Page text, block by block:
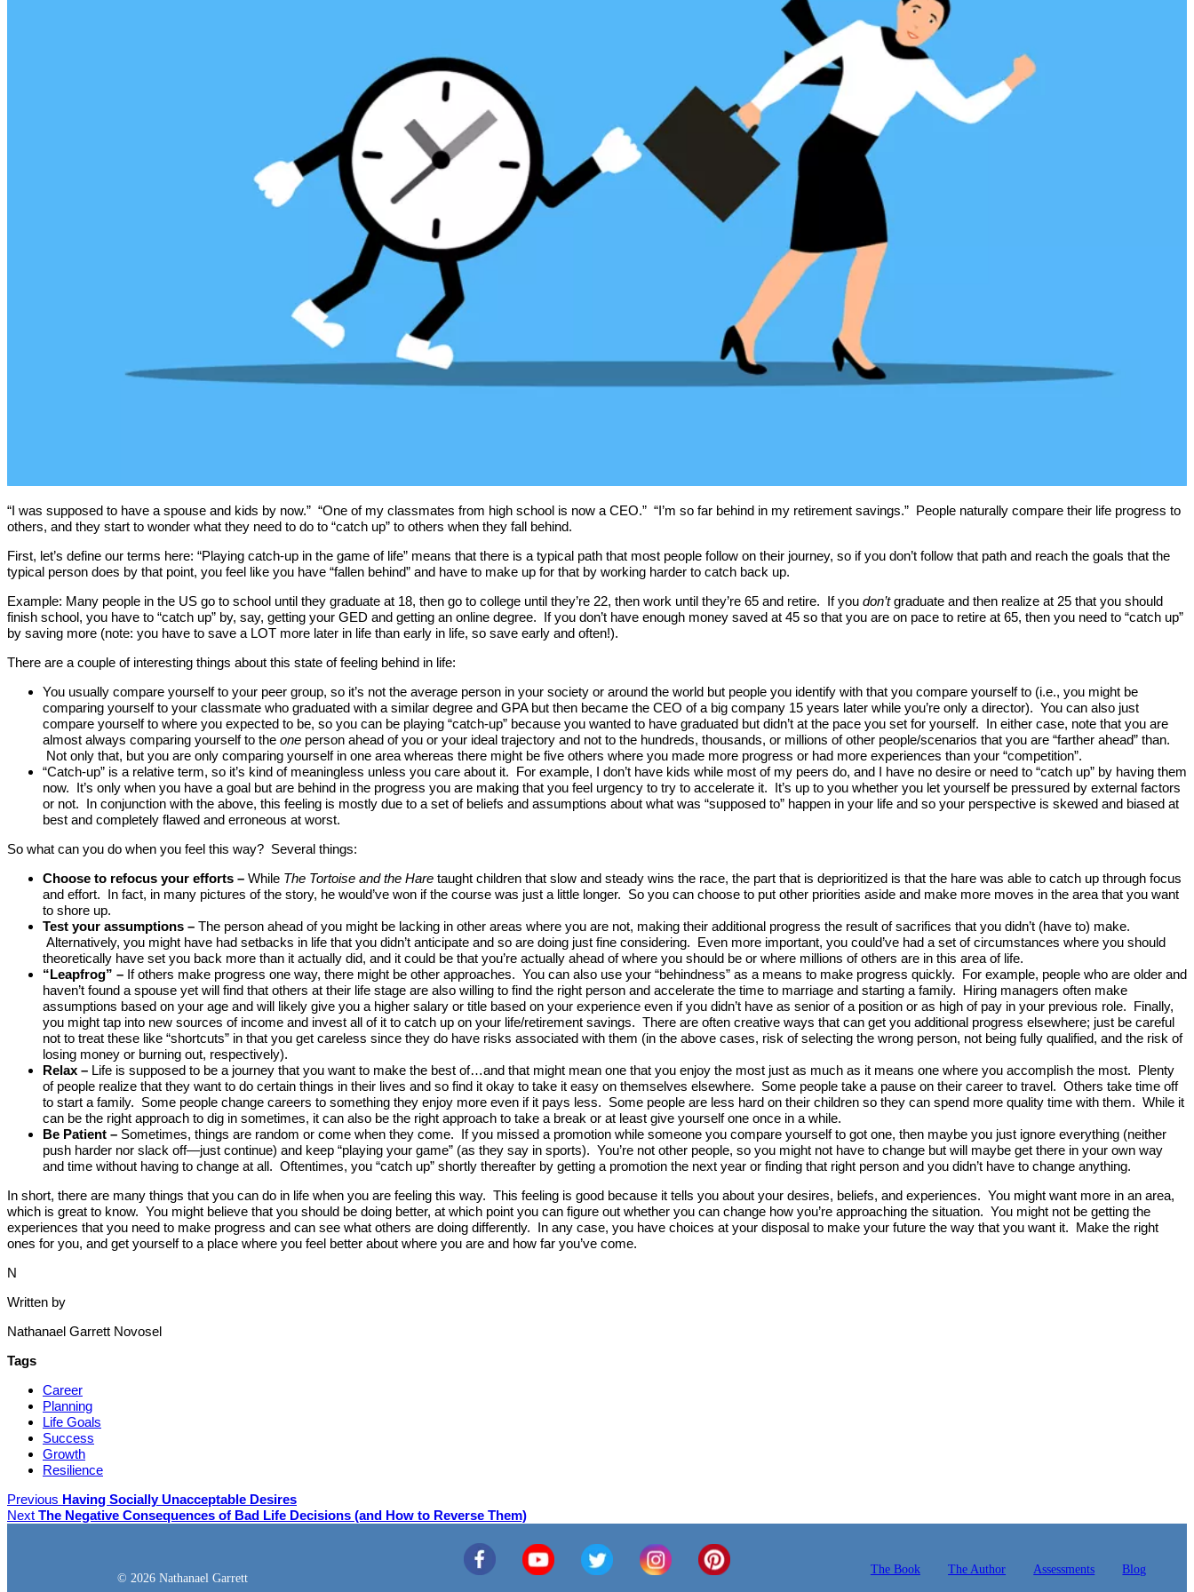
“I was supposed to have a spouse and kids by now.” “One of my classmates from high school is now a CEO.” “I’m so far behind in my retirement savings.” People naturally compare their life progress to
others, and they start to wonder what they need to do to “catch up” to others when they fall behind.
First, let’s define our terms here: “Playing catch-up in the game of life” means that there is a typical path that most people follow on their journey, so if you don’t follow that path and reach the goals that the
typical person does by that point, you feel like you have “fallen behind” and have to make up for that by working harder to catch back up.
Example: Many people in the US go to school until they graduate at 18, then go to college until they’re 22, then work until they’re 65 and retire. If you don’tgraduate and then realize at 25 that you should
finish school, you have to “catch up” by, say, getting your GED and getting an online degree. If you don’t have enough money saved at 45 so that you are on pace to retire at 65, then you need to “catch up”
by saving more (note: you have to save a LOT more later in life than early in life, so save early and often!).
There are a couple of interesting things about this state of feeling behind in life:
You usually compare yourself to your peer group, so it’s not the average person in your society or around the world but people you identify with that you compare yourself to (i.e., you might be
comparing yourself to your classmate who graduated with a similar degree and GPA but then became the CEO of a big company 15 years later while you’re only a director). You can also just
compare yourself to where you expected to be, so you can be playing “catch-up” because you wanted to have graduated but didn’t at the pace you set for yourself. In either case, note that you are
almost always comparing yourself to the one person ahead of you or your ideal trajectory and not to the hundreds, thousands, or millions of other people/scenarios that you are “farther ahead” than.
Not only that, but you are only comparing yourself in one area whereas there might be five others where you made more progress or had more experiences than your “competition”.
“Catch-up” is a relative term, so it’s kind of meaningless unless you care about it. For example, I don’t have kids while most of my peers do, and I have no desire or need to “catch up” by having them
now. It’s only when you have a goal but are behind in the progress you are making that you feel urgency to try to accelerate it. It’s up to you whether you let yourself be pressured by external factors
or not. In conjunction with the above, this feeling is mostly due to a set of beliefs and assumptions about what was “supposed to” happen in your life and so your perspective is skewed and biased at
best and completely flawed and erroneous at worst.
So what can you do when you feel this way? Several things:
Choose to refocus your efforts – While The Tortoise and the Hare taught children that slow and steady wins the race, the part that is deprioritized is that the hare was able to catch up through focus
and effort. In fact, in many pictures of the story, he would’ve won if the course was just a little longer. So you can choose to put other priorities aside and make more moves in the area that you want
to shore up.
Test your assumptions – The person ahead of you might be lacking in other areas where you are not, making their additional progress the result of sacrifices that you didn’t (have to) make.
Alternatively, you might have had setbacks in life that you didn’t anticipate and so are doing just fine considering. Even more important, you could’ve had a set of circumstances where you should
theoretically have set you back more than it actually did, and it could be that you’re actually ahead of where you should be or where millions of others are in this area of life.
“Leapfrog” – If others make progress one way, there might be other approaches. You can also use your “behindness” as a means to make progress quickly. For example, people who are older and
haven’t found a spouse yet will find that others at their life stage are also willing to find the right person and accelerate the time to marriage and starting a family. Hiring managers often make
assumptions based on your age and will likely give you a higher salary or title based on your experience even if you didn’t have as senior of a position or as high of pay in your previous role. Finally,
you might tap into new sources of income and invest all of it to catch up on your life/retirement savings. There are often creative ways that can get you additional progress elsewhere; just be careful
not to treat these like “shortcuts” in that you get careless since they do have risks associated with them (in the above cases, risk of selecting the wrong person, not being fully qualified, and the risk of
losing money or burning out, respectively).
Relax – Life is supposed to be a journey that you want to make the best of…and that might mean one that you enjoy the most just as much as it means one where you accomplish the most. Plenty
of people realize that they want to do certain things in their lives and so find it okay to take it easy on themselves elsewhere. Some people take a pause on their career to travel. Others take time off
to start a family. Some people change careers to something they enjoy more even if it pays less. Some people are less hard on their children so they can spend more quality time with them. While it
can be the right approach to dig in sometimes, it can also be the right approach to take a break or at least give yourself one once in a while.
Be Patient – Sometimes, things are random or come when they come. If you missed a promotion while someone you compare yourself to got one, then maybe you just ignore everything (neither
push harder nor slack off—just continue) and keep “playing your game” (as they say in sports). You’re not other people, so you might not have to change but will maybe get there in your own way
and time without having to change at all. Oftentimes, you “catch up” shortly thereafter by getting a promotion the next year or finding that right person and you didn’t have to change anything.
In short, there are many things that you can do in life when you are feeling this way. This feeling is good because it tells you about your desires, beliefs, and experiences. You might want more in an area,
which is great to know. You might believe that you should be doing better, at which point you can figure out whether you can change how you’re approaching the situation. You might not be getting the
experiences that you need to make progress and can see what others are doing differently. In any case, you have choices at your disposal to make your future the way that you want it. Make the right
ones for you, and get yourself to a place where you feel better about where you are and how far you’ve come.
N
Written by
Nathanael Garrett Novosel
Tags
Career
Planning
Life Goals
Success
Growth
Resilience
Previous Having Socially Unacceptable Desires
Next The Negative Consequences of Bad Life Decisions (and How to Reverse Them)
© 2026 Nathanael Garrett
The Book The Author Assessments Blog